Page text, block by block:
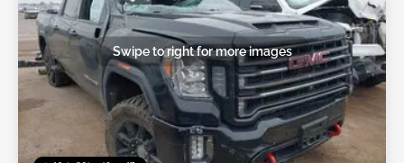
Swipe to right for more images